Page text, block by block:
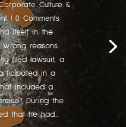
Culture &
| 0 Comments
itself in the
reasons.
filed lawsuit, a
in a
included a
During the
that he had...